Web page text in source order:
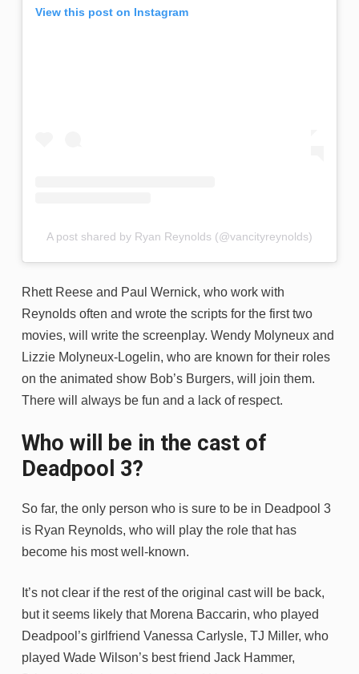
View this post on Instagram
A post shared by Ryan Reynolds (@vancityreynolds)
Rhett Reese and Paul Wernick, who work with
Reynolds often and wrote the scripts for the first two
movies, will write the screenplay. Wendy Molyneux and
Lizzie Molyneux-Logelin, who are known for their roles
on the animated show Bob’s Burgers, will join them.
There will always be fun and a lack of respect.
Who will be in the cast of
Deadpool 3?
So far, the only person who is sure to be in Deadpool 3
is Ryan Reynolds, who will play the role that has
become his most well-known.
It’s not clear if the rest of the original cast will be back,
but it seems likely that Morena Baccarin, who played
Deadpool’s girlfriend Vanessa Carlysle, TJ Miller, who
played Wade Wilson’s best friend Jack Hammer,